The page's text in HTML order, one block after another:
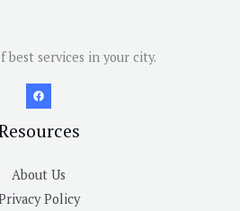
best services in your city.
About Us
Policy